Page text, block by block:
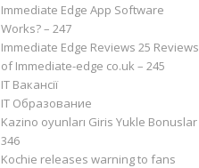
Immediate Edge App Software
Works? – 247
Immediate Edge Reviews 25 Reviews
of Immediate-edge co.uk – 245
IT Вакансії
IT Образование
Kazino oyunları Giris Yukle Bonuslar
346
Kochie releases warning to fans